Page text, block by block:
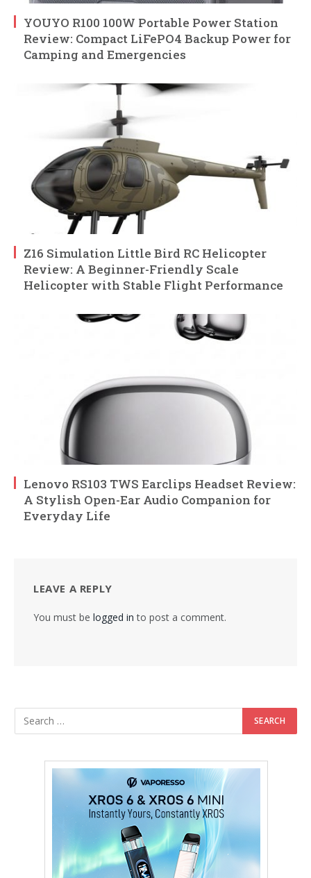
YOUYO R100 100W Portable Power Station
Review: Compact LiFePO4 Backup Power for
Camping and Emergencies
Z16 Simulation Little Bird RC Helicopter
Review: A Beginner-Friendly Scale
Helicopter with Stable Flight Performance
Lenovo RS103 TWS Earclips Headset Review:
A Stylish Open-Ear Audio Companion for
Everyday Life
LEAVE A REPLY
You must be logged in to post a comment.